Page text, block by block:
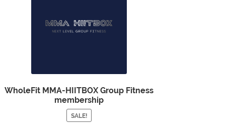
WholeFit MMA-HIITBOX Group Fitness
membership
SALE!